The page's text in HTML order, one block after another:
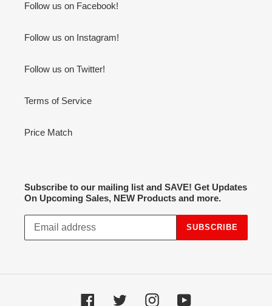
Follow us on Facebook!
Follow us on Instagram!
Follow us on Twitter!
Terms of Service
Price Match
Subscribe to our mailing list and SAVE! Get Updates
On Upcoming Sales, NEW Products and more.
SUBSCRIBE
Facebook Twitter InstagramYouTube